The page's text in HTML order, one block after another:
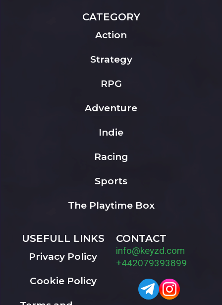
CATEGORY
Action
Strategy
RPG
Adventure
Indie
Racing
Sports
The Playtime Box
USEFULL LINKS
Privacy Policy
Cookie Policy
CONTACT
info@keyzd.com
+442079393899